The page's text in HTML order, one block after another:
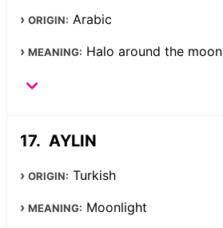
ORIGIN: Arabic
MEANING: Halo around the moon
AYLIN
ORIGIN: Turkish
MEANING: Moonlight